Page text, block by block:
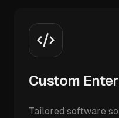
Custom
Tailored software